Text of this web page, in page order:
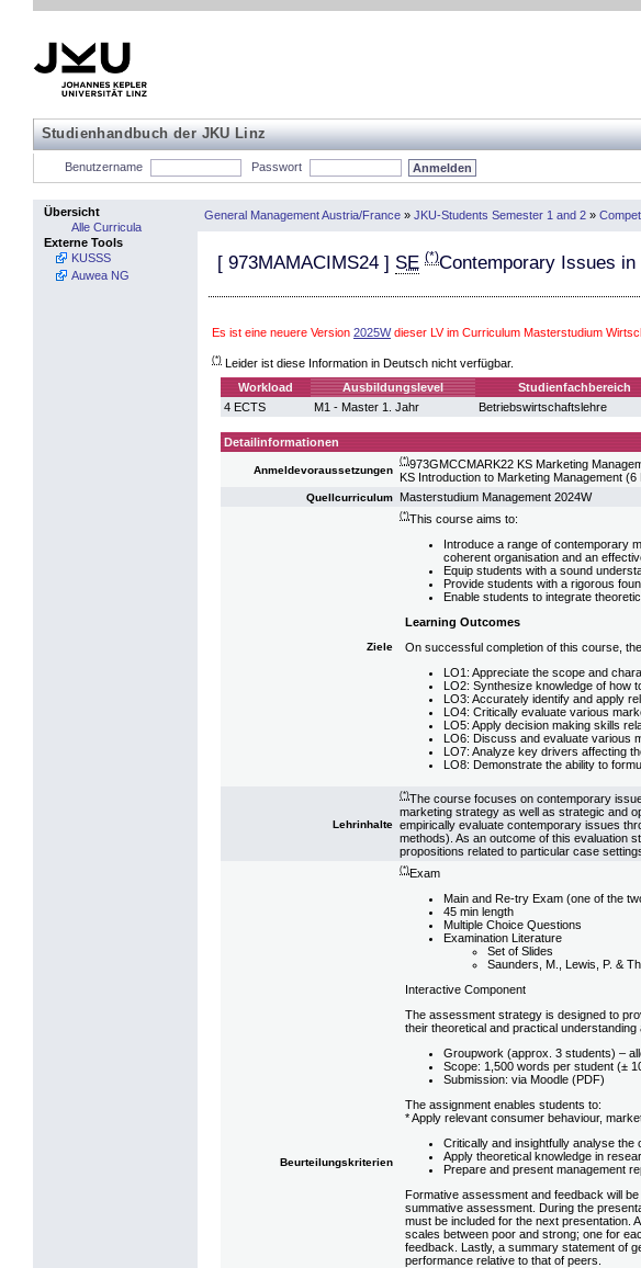
Studienhandbuch der JKU Linz
Benutzername Passwort
Übersicht
Alle Curricula
Externe Tools
KUSSS
Auwea NG
General Management Austria/France » JKU-Students Semester 1 and 2 »
[ 973MAMACIMS24 ] SE (*)Contemporary Issues
Es ist eine neuere Version 2025Wdieser LV im Curriculum Masterstudium
(*) Leider ist diese Information in Deutsch nicht verfügbar.
Workload
Ausbildungslevel Studienfachbereich
4 ECTS
M1 - Master 1. Jahr Betriebswirtschaftslehre
Detailinformationen
Anmeldevoraussetzungen
(*)973GMCCMARK22 KS Marketing
KS Introduction to Marketing Management (6
Quellcurriculum Masterstudium Management 2024W
Ziele
(*)This course aims to:
Introduce a range of contemporary
coherent organisation and an
Equip students with a sound
Provide students with a rigorous
Enable students to integrate
Learning Outcomes
On successful completion of this course,
LO1: Appreciate the scope and
LO2: Synthesize knowledge of how
LO3: Accurately identify and apply
LO4: Critically evaluate various
LO5: Apply decision making skills
LO6: Discuss and evaluate various
LO7: Analyze key drivers affecting
LO8: Demonstrate the ability to
Lehrinhalte
(*)The course focuses on contemporary
marketing strategy as well as strategic and
empirically evaluate contemporary issues
methods). As an outcome of this evaluation
propositions related to particular case
Beurteilungskriterien
(*)Exam
Main and Re-try Exam (one of the
45 min length
Multiple Choice Questions
Examination Literature
Set of Slides
Saunders, M., Lewis, P. &
Interactive Component
The assessment strategy is designed to
their theoretical and practical
Groupwork (approx. 3 students) –
Scope: 1,500 words per student (±
Submission: via Moodle (PDF)
The assignment enables students to:
* Apply relevant consumer behaviour,
Critically and insightfully analyse
Apply theoretical knowledge in
Prepare and present management
Formative assessment and feedback will
summative assessment. During the
must be included for the next presentation.
scales between poor and strong; one for
feedback. Lastly, a summary statement of
performance relative to that of peers.